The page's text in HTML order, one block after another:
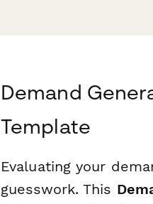
Demand
Template
Evaluating your
guesswork. This